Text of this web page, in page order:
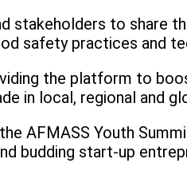
stakeholders to share
safety practices and
the platform to
in local, regional and
AFMASS Youth
budding start-up